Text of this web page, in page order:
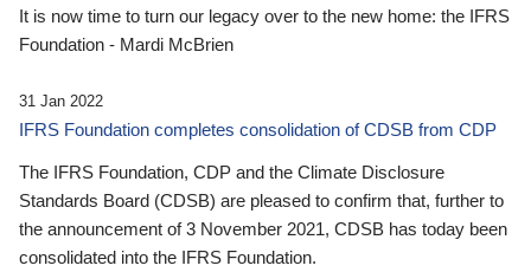
It is now time to turn our legacy over to the new home: the IFRS
Foundation - Mardi McBrien
31 Jan 2022
IFRS Foundation completes consolidation of CDSB from CDP
The IFRS Foundation, CDP and the Climate Disclosure
Standards Board (CDSB) are pleased to confirm that, further to
the announcement of 3 November 2021, CDSB has today been
consolidated into the IFRS Foundation.